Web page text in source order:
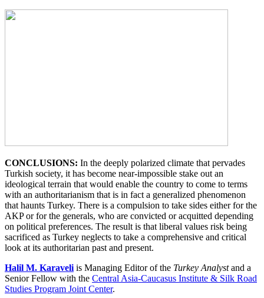
CONCLUSIONS: In the deeply polarized climate that pervades
Turkish society, it has become near-impossible stake out an
ideological terrain that would enable the country to come to terms
with an authoritarianism that is in fact a generalized phenomenon
that haunts Turkey. There is a compulsion to take sides either for the
AKP or for the generals, who are convicted or acquitted depending
on political preferences. The result is that liberal values risk being
sacrificed as Turkey neglects to take a comprehensive and critical
look at its authoritarian past and present.
Halil M. Karaveli is Managing Editor of the Turkey Analystand a
Senior Fellow with the Central Asia-Caucasus Institute & Silk Road
Studies Program Joint Center.